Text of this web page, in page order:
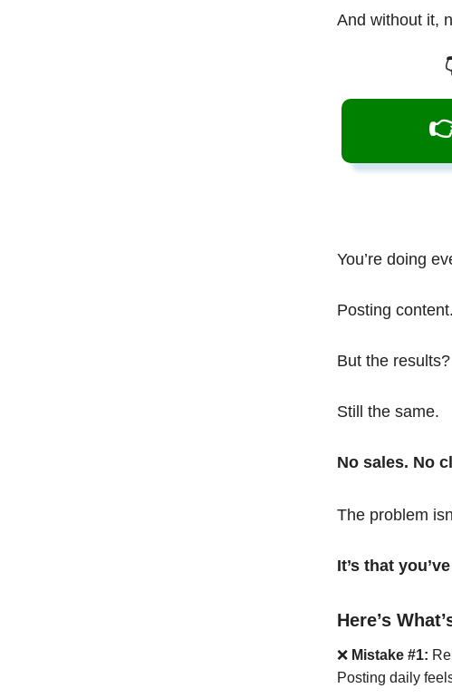
And without it,
You’re doing
Posting
But the results?
Still the same.
No sales. No
The problem
It’s that
Here’s
❌ Mistake #1:
Posting daily